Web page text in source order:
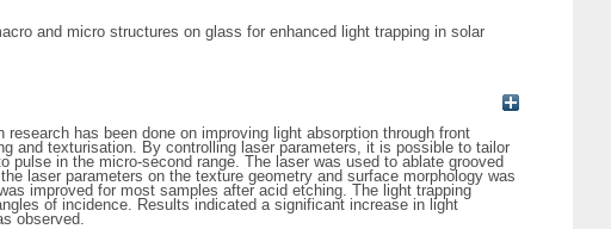
and micro structures on glass for enhanced light trapping in solar
has been done on improving light absorption through front
and texturisation. By controlling laser parameters, it is possible to tailor
in the micro-second range. The laser was used to ablate grooved
laser parameters on the texture geometry and surface morphology was
improved for most samples after acid etching. The light trapping
of incidence. Results indicated a significant increase in light
observed.